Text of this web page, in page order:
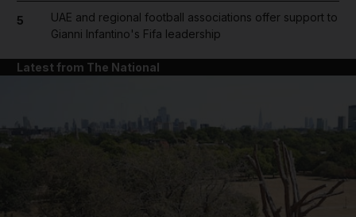
5
UAE and regional football associations offer support to
Gianni Infantino's Fifa leadership
Latest from The National